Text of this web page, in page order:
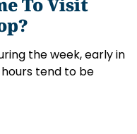
the week, early in
tend to be